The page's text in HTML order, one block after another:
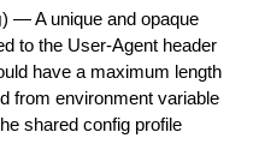
) —A unique and opaque
to the User-Agent header
have a maximum length
from environment variable
shared config profile